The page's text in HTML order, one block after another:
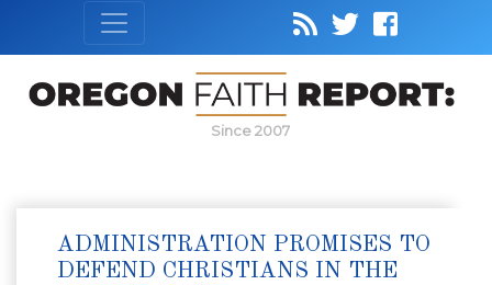
Since 2007
ADMINISTRATION PROMISES TO
DEFEND CHRISTIANS IN THE